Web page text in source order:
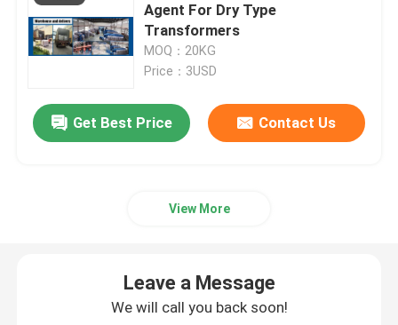
Agent For Dry Type
Transformers
MOQ：20KG
Price：3USD
Get Best Price Contact Us
View More
Leave a Message
We will call you back soon!